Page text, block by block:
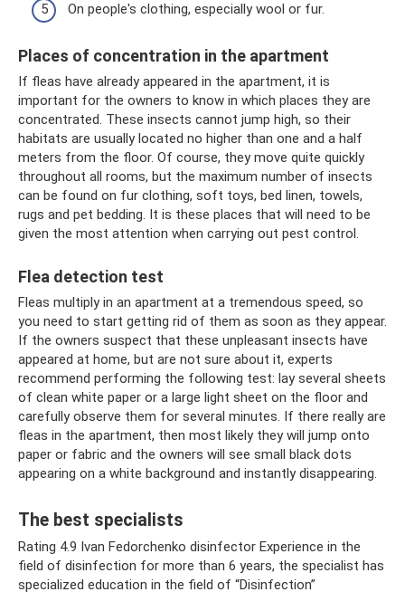
On people's clothing, especially wool or fur.
Places of concentration in the apartment
If fleas have already appeared in the apartment, it is
important for the owners to know in which places they are
concentrated. These insects cannot jump high, so their
habitats are usually located no higher than one and a half
meters from the floor. Of course, they move quite quickly
throughout all rooms, but the maximum number of insects
can be found on fur clothing, soft toys, bed linen, towels,
rugs and pet bedding. It is these places that will need to be
given the most attention when carrying out pest control.
Flea detection test
Fleas multiply in an apartment at a tremendous speed, so
you need to start getting rid of them as soon as they appear.
If the owners suspect that these unpleasant insects have
appeared at home, but are not sure about it, experts
recommend performing the following test: lay several sheets
of clean white paper or a large light sheet on the floor and
carefully observe them for several minutes. If there really are
fleas in the apartment, then most likely they will jump onto
paper or fabric and the owners will see small black dots
appearing on a white background and instantly disappearing.
The best specialists
Rating 4.9 Ivan Fedorchenko disinfector Experience in the
field of disinfection for more than 6 years, the specialist has
specialized education in the field of “Disinfection”